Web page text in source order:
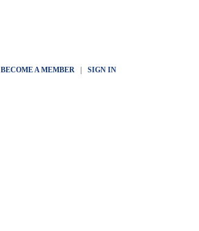
BECOME A MEMBER| SIGN IN